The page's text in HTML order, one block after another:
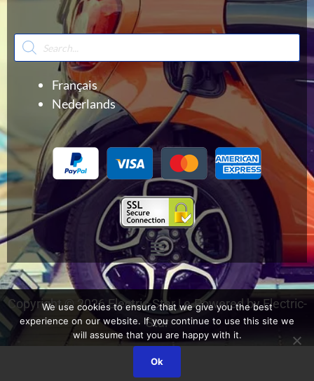
Products
search
Français
Nederlands
Menu
Copyright © 2026 Electric-Star | e-Powered by Electric-
Star
We use cookies to ensure that we give you the best
experience on our website. If you continue to use this site we
will assume that you are happy with it.
Ok